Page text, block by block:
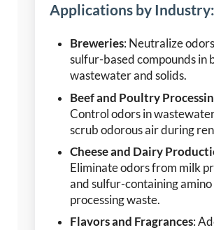
Applications by Industry:
Breweries: Neutralize
sulfur-based compounds in
wastewater and solids.
Beef and Poultry
Control odors in
scrub odorous air during
Cheese and Dairy
Eliminate odors from milk
and sulfur-containing amino
processing waste.
Flavors and Fragrances: